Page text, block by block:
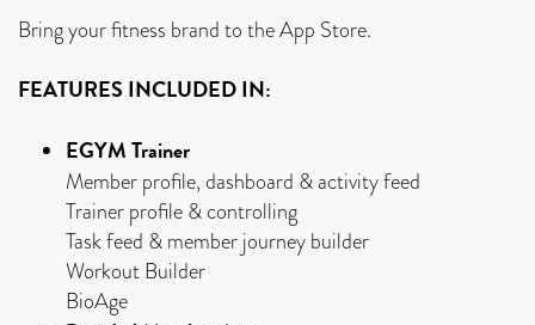
Bring your fitness brand to the App Store.
FEATURES INCLUDED IN:
EGYM Trainer
Member profile, dashboard & activity feed
Trainer profile & controlling
Task feed & member journey builder
Workout Builder
BioAge